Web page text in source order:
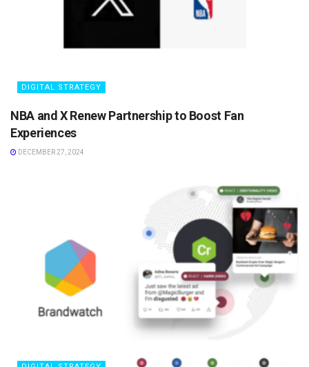
DIGITAL STRATEGY
NBA and X Renew Partnership to Boost Fan
Experiences
DECEMBER 27, 2024